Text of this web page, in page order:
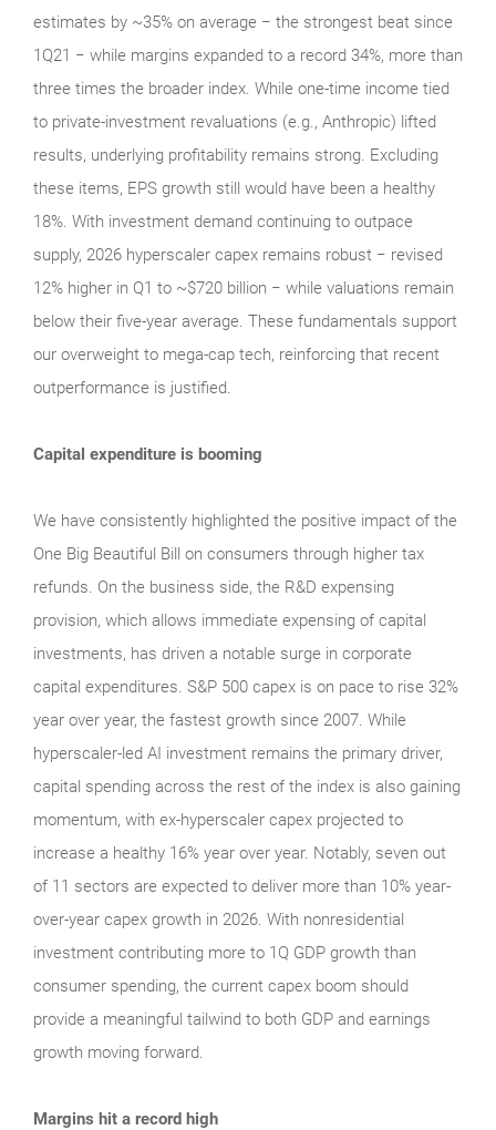
estimates by ~35% on average − the strongest beat since
1Q21 − while margins expanded to a record 34%, more than
three times the broader index. While one‑time income tied
to private‑investment revaluations (e.g., Anthropic) lifted
results, underlying profitability remains strong. Excluding
these items, EPS growth still would have been a healthy
18%. With investment demand continuing to outpace
supply, 2026 hyperscaler capex remains robust − revised
12% higher in Q1 to ~$720 billion − while valuations remain
below their five‑year average. These fundamentals support
our overweight to mega‑cap tech, reinforcing that recent
outperformance is justified.
Capital expenditure is booming
We have consistently highlighted the positive impact of the
One Big Beautiful Bill on consumers through higher tax
refunds. On the business side, the R&D expensing
provision, which allows immediate expensing of capital
investments, has driven a notable surge in corporate
capital expenditures. S&P 500 capex is on pace to rise 32%
year over year, the fastest growth since 2007. While
hyperscaler-led AI investment remains the primary driver,
capital spending across the rest of the index is also gaining
momentum, with ex-hyperscaler capex projected to
increase a healthy 16% year over year. Notably, seven out
of 11 sectors are expected to deliver more than 10% year-
over-year capex growth in 2026. With nonresidential
investment contributing more to 1Q GDP growth than
consumer spending, the current capex boom should
provide a meaningful tailwind to both GDP and earnings
growth moving forward.
Margins hit a record high